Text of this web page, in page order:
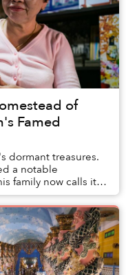
of
Famed
dormant treasures.
a notable
family now calls it
i...